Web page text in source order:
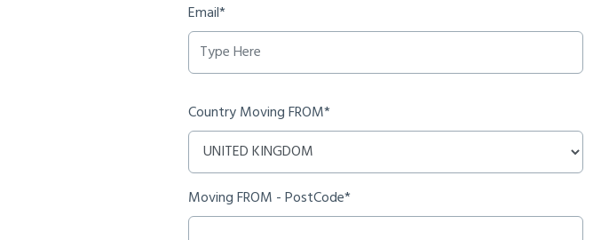
Email*
Country Moving FROM*
Moving FROM - PostCode*